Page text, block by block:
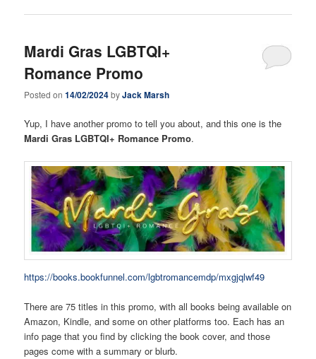
Mardi Gras LGBTQI+
Romance Promo
Posted on14/02/2024byJack Marsh
Yup, I have another promo to tell you about, and this one is the
Mardi Gras LGBTQI+ Romance Promo.
https://books.bookfunnel.com/lgbtromancemdp/mxgjqlwf49
There are 75 titles in this promo, with all books being available on
Amazon, Kindle, and some on other platforms too. Each has an
info page that you find by clicking the book cover, and those
pages come with a summary or blurb.